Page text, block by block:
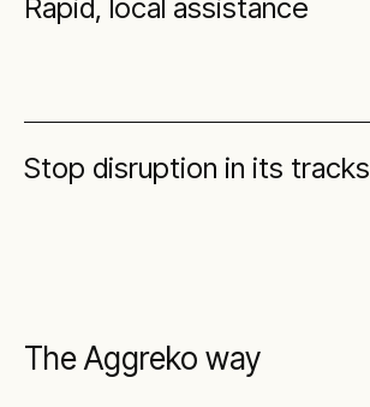
Rapid, local assistance
Stop disruption in its tracks
The Aggreko way